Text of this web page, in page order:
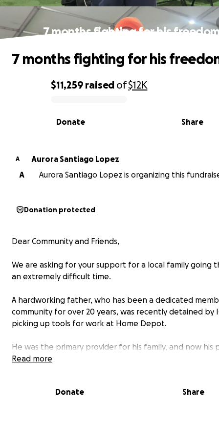
7 months fighting for his
0% complete
$11,259 raised of$12K
Share
Donate
7 months fighting for his
A
Aurora Santiago Lopez
A
Aurora Santiago Lopez is organizing this
Donation protected
Dear Community and Friends,
We are asking for your support for a local family going
an extremely difficult time.
A hardworking father, who has been a dedicated
community for over 20 years, was recently detained by
picking up tools for work at Home Depot.
He was the primary provider for his family, and now his
has been left alone to care for their two young
We are raising funds to help them cover basic needs
Read more
Donate Share